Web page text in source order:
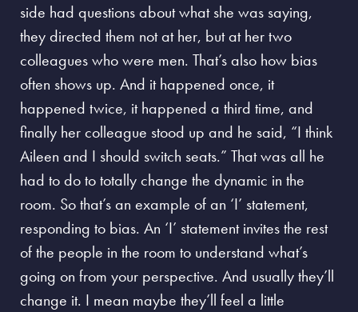
side had questions about what she was saying,
they directed them not at her, but at her two
colleagues who were men. That’s also how bias
often shows up. And it happened once, it
happened twice, it happened a third time, and
finally her colleague stood up and he said, “I think
Aileen and I should switch seats.” That was all he
had to do to totally change the dynamic in the
room. So that’s an example of an ‘I’ statement,
responding to bias. An ‘I’ statement invites the rest
of the people in the room to understand what’s
going on from your perspective. And usually they’ll
change it. I mean maybe they’ll feel a little